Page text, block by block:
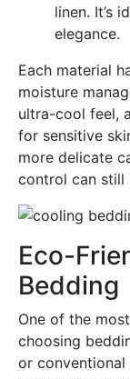
linen. It’s
elegance.
Each material
moisture
ultra-cool feel,
for sensitive
more delicate
control can still
Eco-
Bedding
One of the
choosing
or conventional